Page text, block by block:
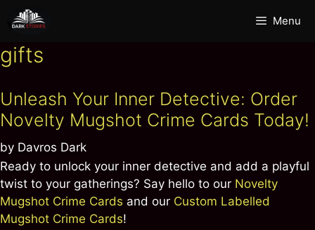
content
Menu
gifts
Unleash Your Inner Detective: Order
Novelty Mugshot Crime Cards Today!
by Davros Dark
Ready to unlock your inner detective and add a playful
twist to your gatherings? Say hello to our Novelty
Mugshot Crime Cards and our Custom Labelled
Mugshot Crime Cards!